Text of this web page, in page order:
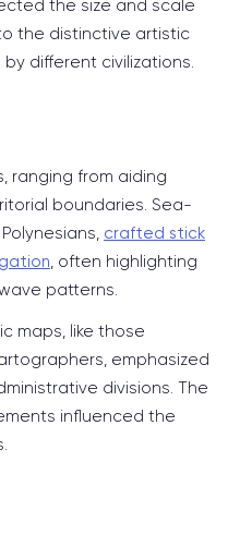
the size and scale
the distinctive artistic
different civilizations.
ranging from aiding
boundaries. Sea-
crafted stick
, often highlighting
patterns.
maps, like those
emphasized
divisions. The
influenced the